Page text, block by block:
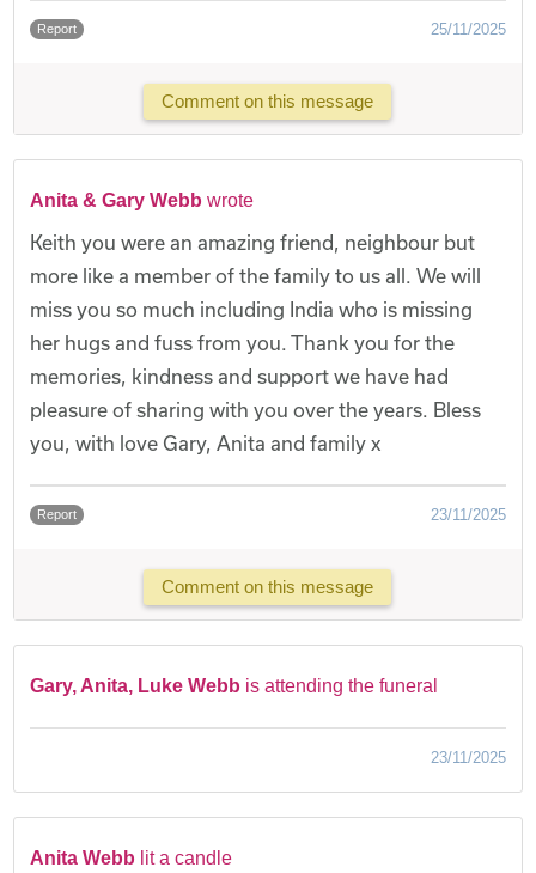
Report 25/11/2025
Comment on this message
Anita & Gary Webb wrote
Keith you were an amazing friend, neighbour but
more like a member of the family to us all. We will
miss you so much including India who is missing
her hugs and fuss from you. Thank you for the
memories, kindness and support we have had
pleasure of sharing with you over the years. Bless
you, with love Gary, Anita and family x
Report 23/11/2025
Comment on this message
Gary, Anita, Luke Webb is attending the funeral
23/11/2025
Anita Webb lit a candle